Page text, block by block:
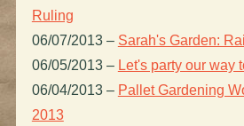
Ruling
06/07/2013 – Sarah's Garden:
06/05/2013 – Let's party our way
06/04/2013 – Pallet Gardening
2013